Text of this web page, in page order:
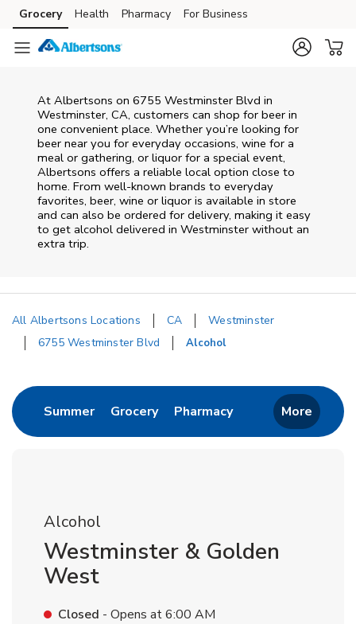
Skip to content
Skip to main content
Skip to cookie settings
Skip to chat
Grocery Health Pharmacy For Business
At Albertsons on 6755 Westminster Blvd in
Westminster, CA, customers can shop for beer in
one convenient place. Whether you’re looking for
beer near you for everyday occasions, wine for a
meal or gathering, or liquor for a special event,
Albertsons offers a reliable local option close to
home. From well‑known brands to everyday
favorites, beer, wine or liquor is available in store
and can also be ordered for delivery, making it easy
to get alcohol delivered in Westminster without an
extra trip.
All Albertsons Locations CA
Westminster
6755 Westminster Blvd
Alcohol
SummerLink Opens in New Tab
GroceryLink Opens in New Tab
PharmacyLink Opens in New
More
Alcohol
Westminster & Golden
West
Closed - Opens at6:00 AM